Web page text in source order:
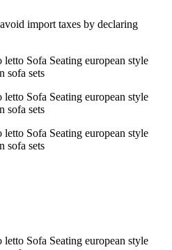
import taxes by declaring